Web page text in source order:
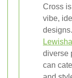
Cross
vibe,
designs.
diverse
can